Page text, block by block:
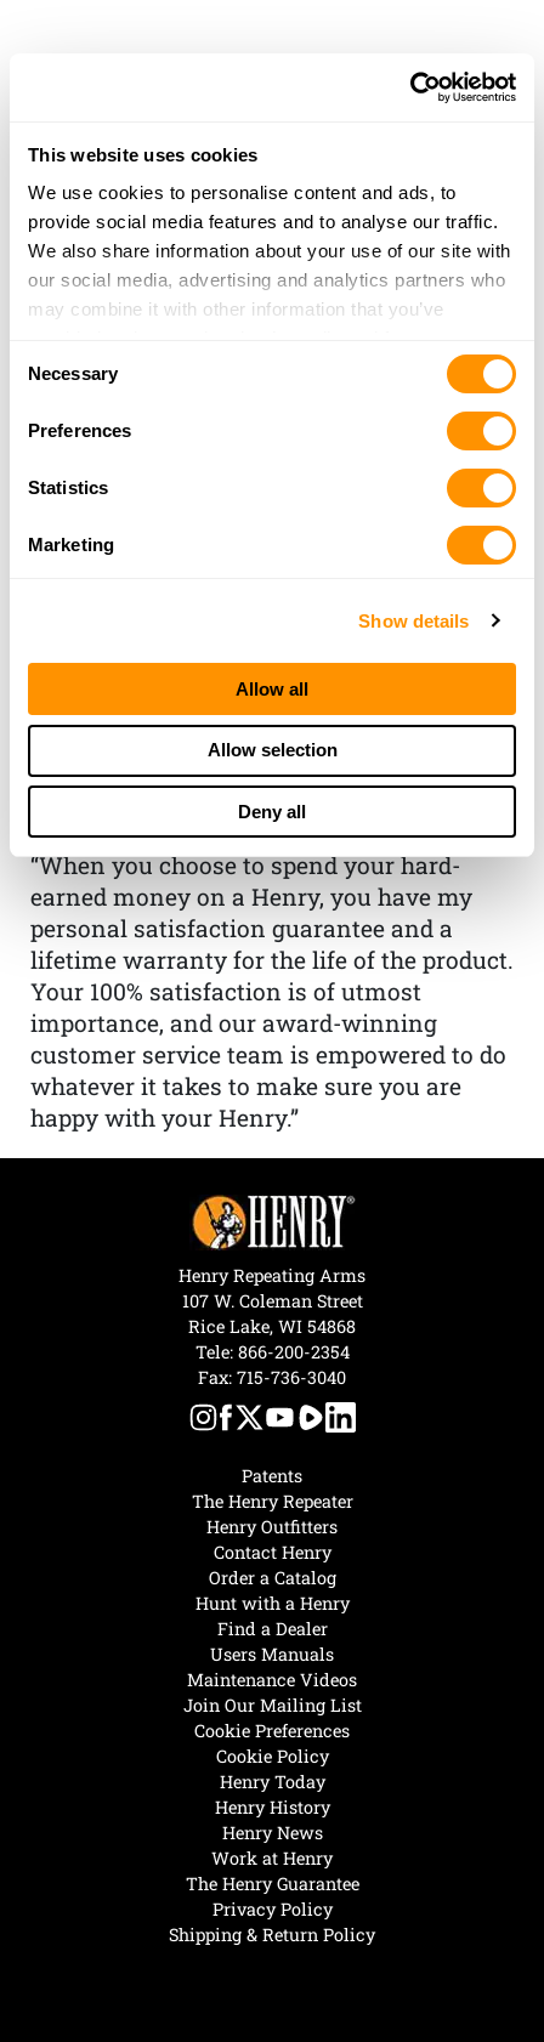
This website uses cookies
We use cookies to personalise content and ads, to
provide social media features and to analyse our traffic.
We also share information about your use of our site with
our social media, advertising and analytics partners who
may combine it with other information that you’ve
of their services.
Selection
Necessary
Preferences
Statistics
Marketing
Show details
Allow all
Allow selection
Deny all
THE HENRY
GUARANTEE
From Founder & CEO, Anthony
Imperato
“When you choose to spend your hard-
earned money on a Henry, you have my
personal satisfaction guarantee and a
lifetime warranty for the life of the product.
Your 100% satisfaction is of utmost
importance, and our award-winning
customer service team is empowered to do
whatever it takes to make sure you are
happy with your Henry.”
Henry Today
Henry History
Henry News
Work at Henry
The Henry Guarantee
Privacy Policy
Shipping & Return Policy
Hunt with a Henry
Find a Dealer
Users Manuals
Maintenance Videos
Join Our Mailing List
Cookie Preferences
Cookie Policy
Patents
The Henry Repeater
Henry Outfitters
Contact Henry
Order a Catalog
Henry Repeating Arms
107 W. Coleman Street
Rice Lake, WI 54868
Tele: 866-200-2354
Fax: 715-736-3040